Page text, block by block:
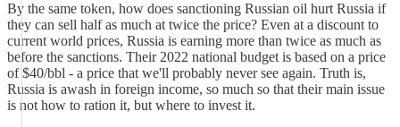
By the same token, how does sanctioning Russian oil hurt Russia if
they can sell half as much at twice the price? Even at a discount to
current world prices, Russia is earning more than twice as much as
before the sanctions. Their 2022 national budget is based on a price
of $40/bbl - a price that we'll probably never see again. Truth is,
Russia is awash in foreign income, so much so that their main issue
is not how to ration it, but where to invest it.